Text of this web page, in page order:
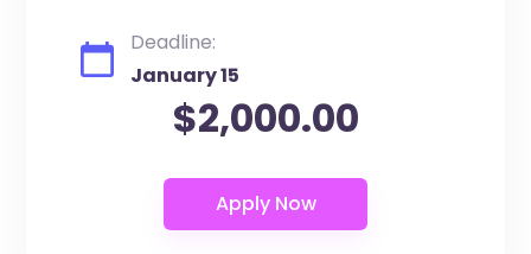
Deadline:
January 15
$2,000.00